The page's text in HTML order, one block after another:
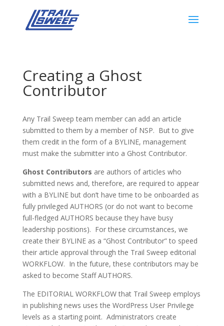
Creating a Ghost
Contributor
Any Trail Sweep team member can add an article
submitted to them by a member of NSP. But to give
them credit in the form of a BYLINE, management
must make the submitter into a Ghost Contributor.
Ghost Contributors are authors of articles who
submitted news and, therefore, are required to appear
with a BYLINE but don’t have time to be onboarded as
fully privileged AUTHORS (or do not want to become
full-fledged AUTHORS because they have busy
leadership positions). For these circumstances, we
create their BYLINE as a “Ghost Contributor” to speed
their article approval through the Trail Sweep editorial
WORKFLOW. In the future, these contributors may be
asked to become Staff AUTHORS.
The EDITORIAL WORKFLOW that Trail Sweep employs
in publishing news uses the WordPress User Privilege
levels as a starting point. Administrators create